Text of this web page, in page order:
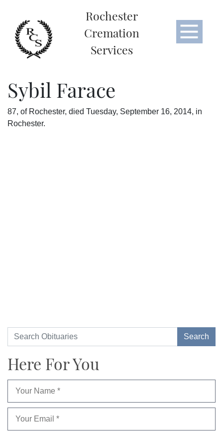
Rochester
Cremation
Services
Sybil Farace
87, of Rochester, died Tuesday, September 16, 2014, in
Rochester.
Here For You